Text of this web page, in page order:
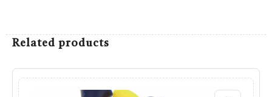
Related products